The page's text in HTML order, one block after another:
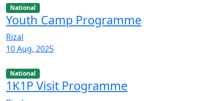
National
Youth Camp Programme
Rizal
10 Aug, 2025
National
1K1P Visit Programme